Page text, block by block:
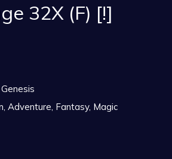
32X (F) [!]
Adventure, Fantasy, Magic